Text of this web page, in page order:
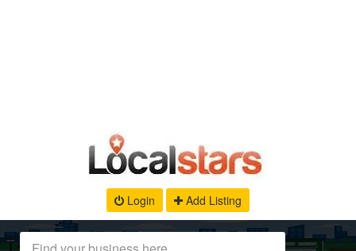
Login Add Listing